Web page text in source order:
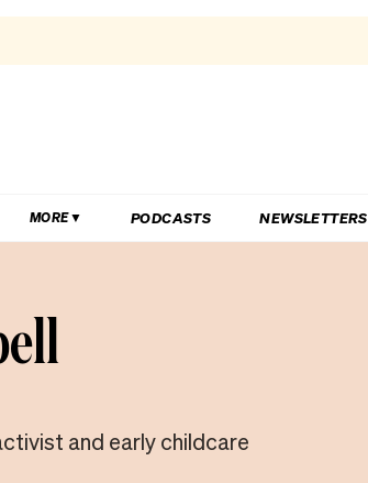
MORE PODCASTS NEWSLETTERS
and early childcare